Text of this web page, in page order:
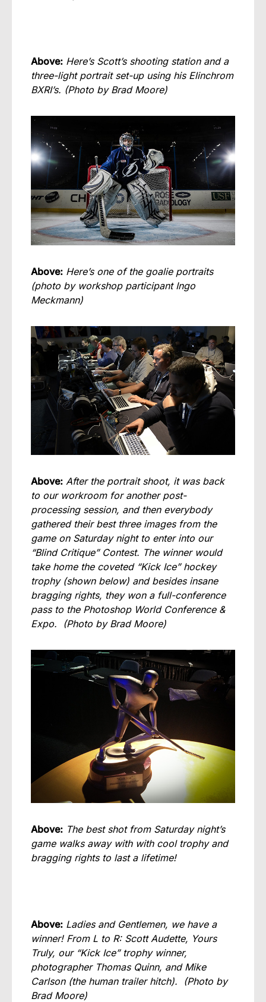
Above: Here’s Scott’s shooting station and a
three-light portrait set-up using his Elinchrom
BXRI’s. (Photo by Brad Moore)
Above: Here’s one of the goalie portraits
(photo by workshop participant Ingo
Meckmann)
Above: After the portrait shoot, it was back
to our workroom for another post-
processing session, and then everybody
gathered their best three images from the
game on Saturday night to enter into our
“Blind Critique” Contest. The winner would
take home the coveted “Kick Ice” hockey
trophy (shown below) and besides insane
bragging rights, they won a full-conference
pass to the Photoshop World Conference &
Expo. (Photo by Brad Moore)
Above: The best shot from Saturday night’s
game walks away with with cool trophy and
bragging rights to last a lifetime!
Above: Ladies and Gentlemen, we have a
winner! From L to R: Scott Audette, Yours
Truly, our “Kick Ice” trophy winner,
photographer Thomas Quinn, and Mike
Carlson (the human trailer hitch). (Photo by
Brad Moore)